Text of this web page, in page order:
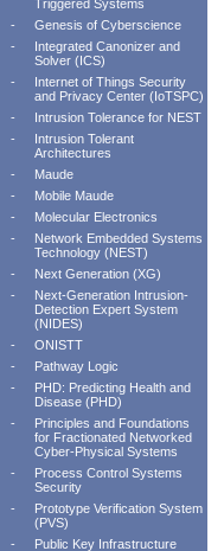
Triggered Systems
-
Genesis of Cyberscience
-
Integrated Canonizer and
Solver (ICS)
-
Internet of Things Security
and Privacy Center (IoTSPC)
-
Intrusion Tolerance for NEST
-
Intrusion Tolerant
Architectures
-
Maude
-
Mobile Maude
-
Molecular Electronics
-
Network Embedded Systems
Technology (NEST)
-
Next Generation (XG)
-
Next-Generation Intrusion-
Detection Expert System
(NIDES)
-
ONISTT
-
Pathway Logic
-
PHD: Predicting Health and
Disease (PHD)
-
Principles and Foundations
for Fractionated Networked
Cyber-Physical Systems
-
Process Control Systems
Security
-
Prototype Verification System
(PVS)
-
Public Key Infrastructure